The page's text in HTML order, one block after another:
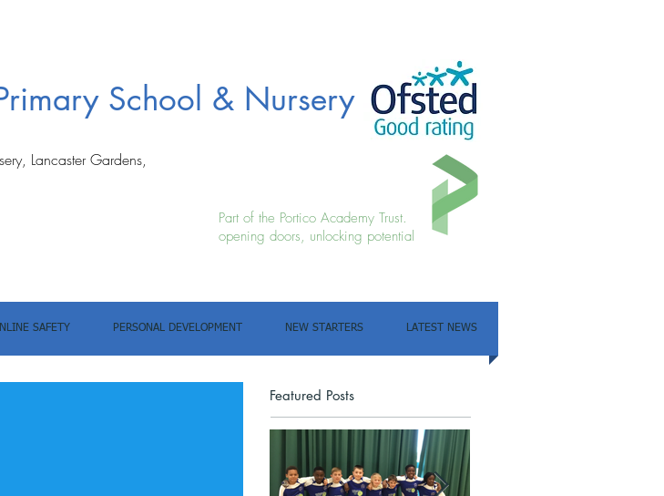
School & Nursery
Lancaster Gardens,
Part of the Portico Academy Trust.
opening doors, unlocking potential
SAFETY PERSONAL DEVELOPMENT NEW STARTERS LATEST NEWS
Featured Posts